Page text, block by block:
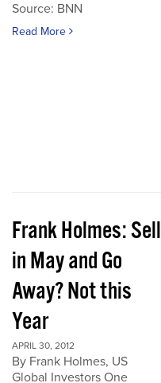
Source: BNN
Read More
Frank Holmes: Sell
in May and Go
Away? Not this
Year
APRIL 30, 2012
By Frank Holmes, US
Global Investors One